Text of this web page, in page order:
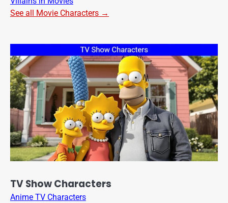
See all Movie Characters →
TV Show Characters
Anime TV Characters